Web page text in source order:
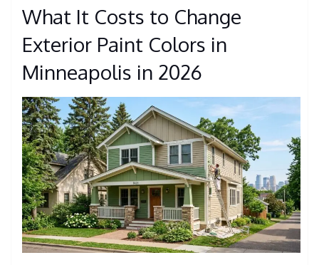
What It Costs to Change
Exterior Paint Colors in
Minneapolis in 2026